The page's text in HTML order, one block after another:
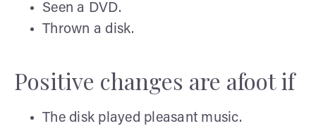
Seen a DVD.
Thrown a disk.
Positive changes are afoot if
The disk played pleasant music.